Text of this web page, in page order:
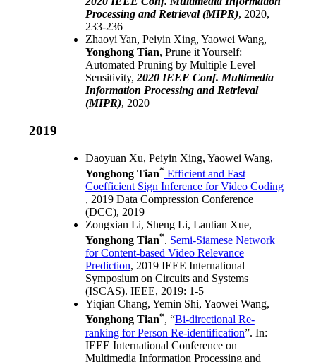
Processing and Retrieval (MIPR), 2020,
233-236
Zhaoyi Yan, Peiyin Xing, Yaowei Wang,
Yonghong Tian, Prune it Yourself:
Automated Pruning by Multiple Level
Sensitivity, 2020 IEEE Conf. Multimedia
Information Processing and Retrieval
(MIPR), 2020
2019
Daoyuan Xu, Peiyin Xing, Yaowei Wang,
Yonghong Tian* Efficient and Fast
Coefficient Sign Inference for Video Coding
, 2019 Data Compression Conference
(DCC), 2019
Zongxian Li, Sheng Li, Lantian Xue,
Yonghong Tian*. Semi-Siamese Network
for Content-based Video Relevance
Prediction, 2019 IEEE International
Symposium on Circuits and Systems
(ISCAS). IEEE, 2019: 1-5
Yiqian Chang, Yemin Shi, Yaowei Wang,
Yonghong Tian*, “Bi-directional Re-
ranking for Person Re-identification”. In:
IEEE International Conference on
Multimedia Information Processing and